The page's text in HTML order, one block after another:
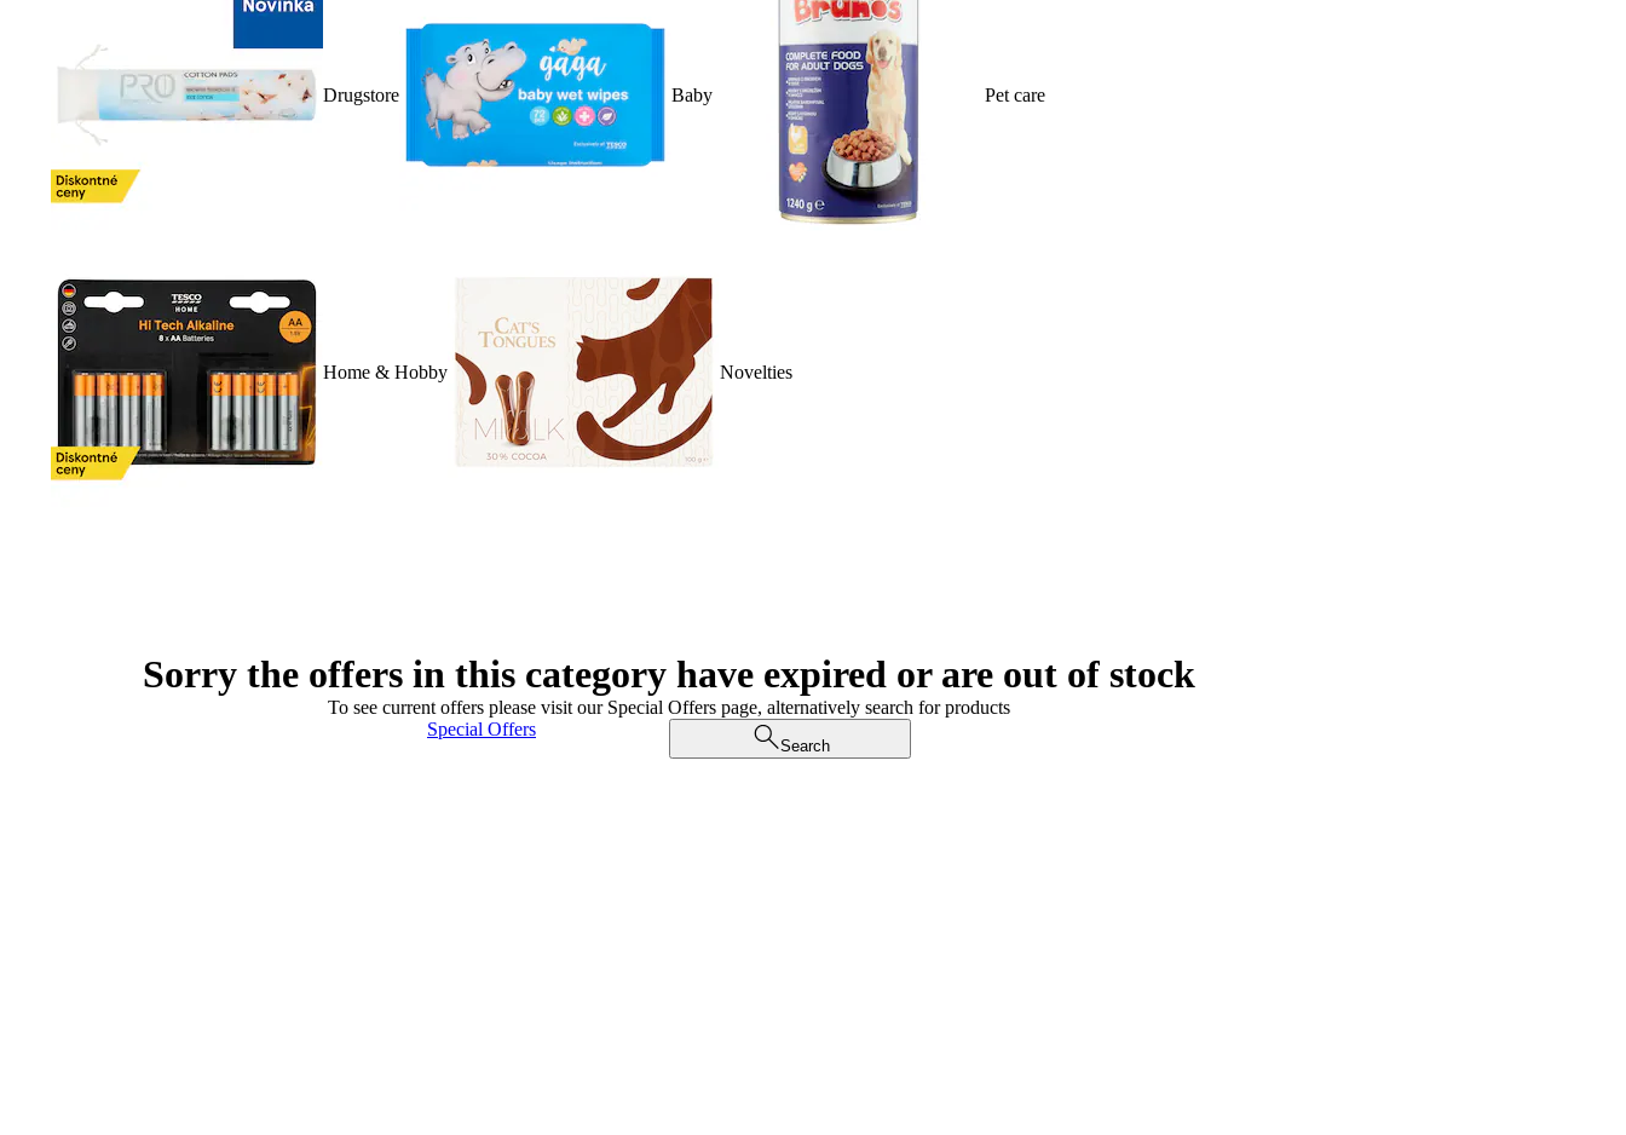
Drugstore Baby Pet care
Home & Hobby Novelties
Sorry the offers in this category have expired or are out of stock
To see current offers please visit our Special Offers page, alternatively search for products
Special Offers
Search